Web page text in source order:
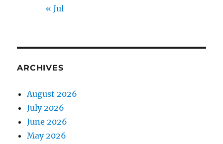
« Jul
ARCHIVES
August 2026
July 2026
June 2026
May 2026